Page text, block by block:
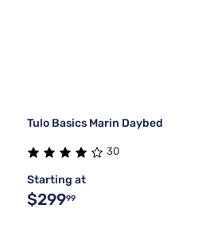
Tulo Basics Marin Daybed
30
Starting at
$29999